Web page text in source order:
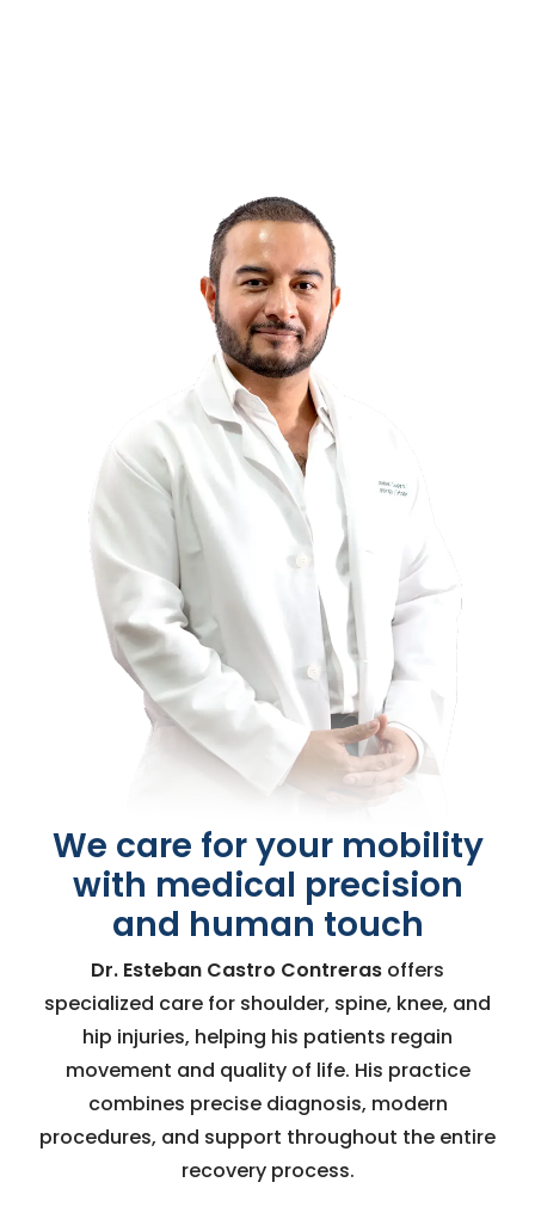
We care for your mobility
with medical precision
and human touch
Dr. Esteban Castro Contreras offers
specialized care for shoulder, spine, knee, and
hip injuries, helping his patients regain
movement and quality of life. His practice
combines precise diagnosis, modern
procedures, and support throughout the entire
recovery process.